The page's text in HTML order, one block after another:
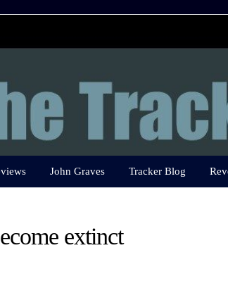
John Graves Tracker Blog
extinct